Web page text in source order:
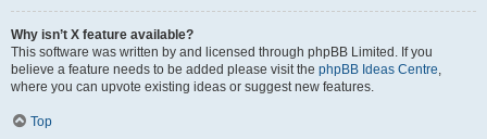
Why isn’t X feature available?
This software was written by and licensed through phpBB Limited. If you
believe a feature needs to be added please visit the phpBB Ideas Centre,
where you can upvote existing ideas or suggest new features.
Top